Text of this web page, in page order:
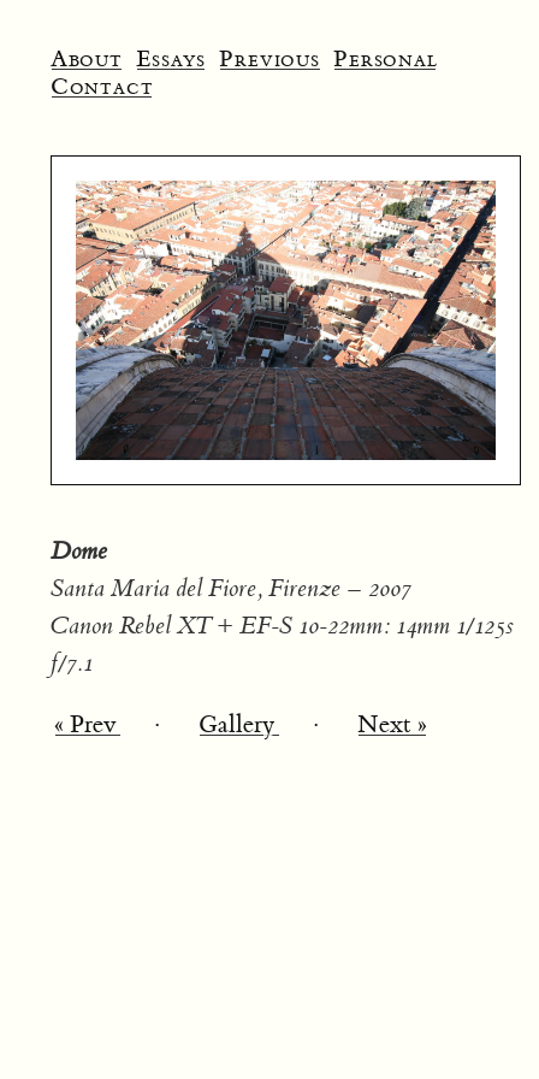
About Essays Previous Personal
Contact
Dome
Santa Maria del Fiore, Firenze – 2007
Canon Rebel XT + EF-S 10-22mm: 14mm 1/125s
f/7.1
« Prev · Gallery · Next »